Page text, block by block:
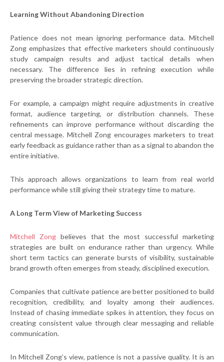
Learning Without Abandoning Direction
Patience does not mean ignoring performance data. Mitchell
Zong emphasizes that effective marketers should continuously
study campaign results and adjust tactical details when
necessary. The difference lies in refining execution while
preserving the broader strategic direction.
For example, a campaign might require adjustments in creative
format, audience targeting, or distribution channels. These
refinements can improve performance without discarding the
central message. Mitchell Zong encourages marketers to treat
early feedback as guidance rather than as a signal to abandon the
entire initiative.
This approach allows organizations to learn from real world
performance while still giving their strategy time to mature.
A Long Term View of Marketing Success
Mitchell Zongbelieves that the most successful marketing
strategies are built on endurance rather than urgency. While
short term tactics can generate bursts of visibility, sustainable
brand growth often emerges from steady, disciplined execution.
Companies that cultivate patience are better positioned to build
recognition, credibility, and loyalty among their audiences.
Instead of chasing immediate spikes in attention, they focus on
creating consistent value through clear messaging and reliable
communication.
In Mitchell Zong’s view, patience is not a passive quality. It is an